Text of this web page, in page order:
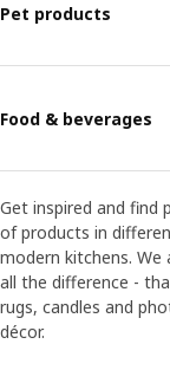
Pet products
Food & beverages
Get inspired and find
of products in
modern kitchens.
all the difference -
rugs, candles and
décor.